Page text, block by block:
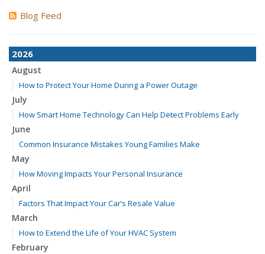
Blog Feed
2026
August
How to Protect Your Home During a Power Outage
July
How Smart Home Technology Can Help Detect Problems Early
June
Common Insurance Mistakes Young Families Make
May
How Moving Impacts Your Personal Insurance
April
Factors That Impact Your Car’s Resale Value
March
How to Extend the Life of Your HVAC System
February